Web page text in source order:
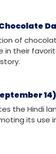
of
in their
14)
the Hindi
its use